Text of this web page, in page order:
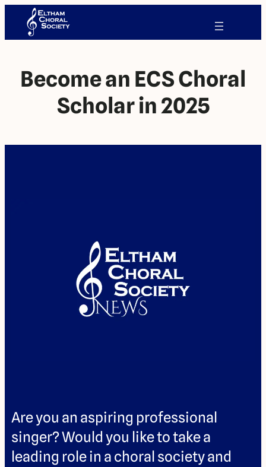
Become an ECS Choral
Scholar in 2025
Are you an aspiring professional
singer? Would you like to take a
leading role in a choral society and